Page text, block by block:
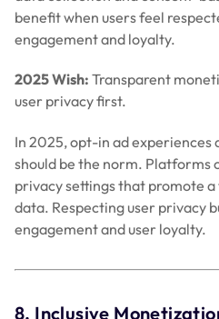
engagement and user loyalty.
8. Inclusive
Before I finish on ‘My Wish for
Monetization in 2025’ post,
to premium monetization tools
developers often struggle with
accessible tools could bridge